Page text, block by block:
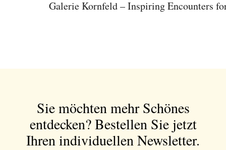
Galerie Kornfeld – Inspiring Encounters
Sie möchten mehr Schönes
entdecken?Bestellen Sie jetzt
Ihren individuellen Newsletter.